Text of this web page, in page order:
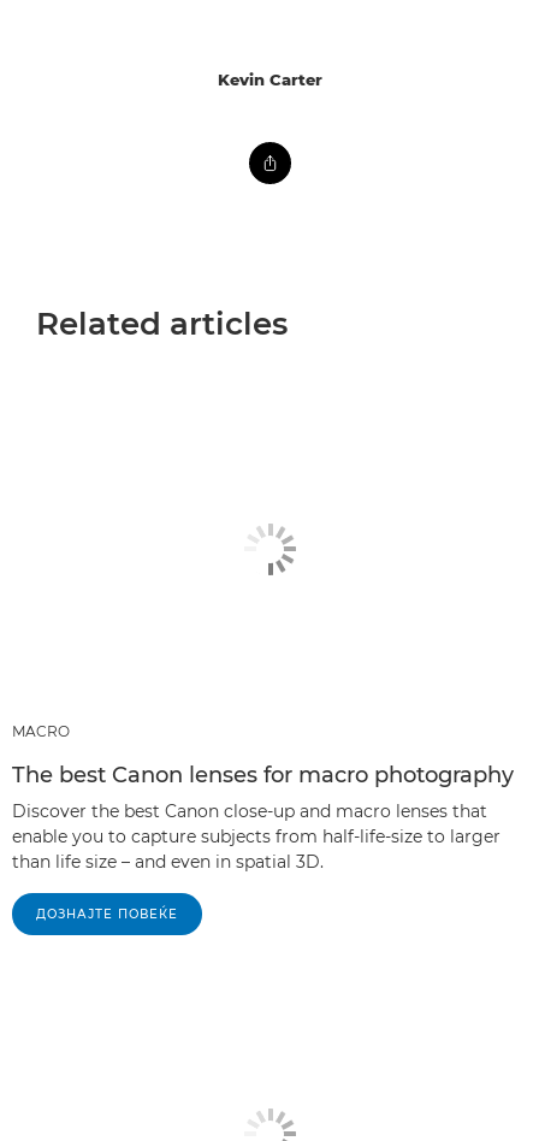
Kevin Carter
Related articles
MACRO
The best Canon lenses for macro photography
Discover the best Canon close-up and macro lenses that
enable you to capture subjects from half-life-size to larger
than life size – and even in spatial 3D.
ДОЗНАЈТЕ ПОВЕЌЕ